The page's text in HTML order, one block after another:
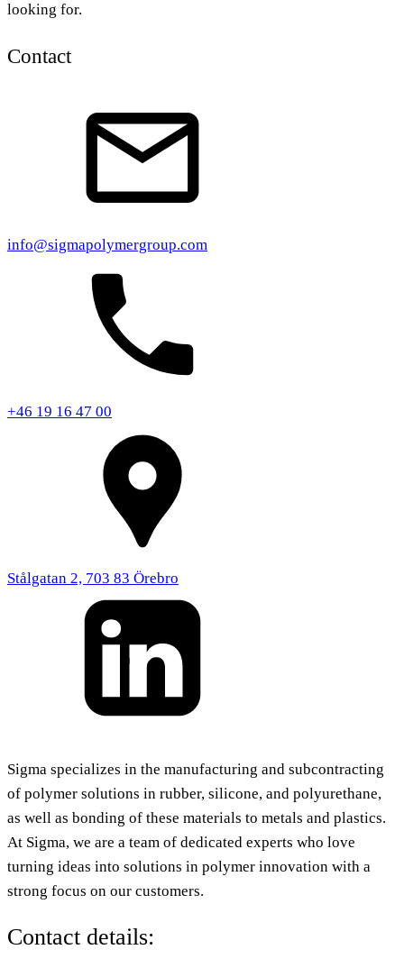
looking for.
Contact
info@sigmapolymergroup.com
+46 19 16 47 00
Stålgatan 2, 703 83 Örebro
Sigma specializes in the manufacturing and subcontracting
of polymer solutions in rubber, silicone, and polyurethane,
as well as bonding of these materials to metals and plastics.
At Sigma, we are a team of dedicated experts who love
turning ideas into solutions in polymer innovation with a
strong focus on our customers.
Contact details: